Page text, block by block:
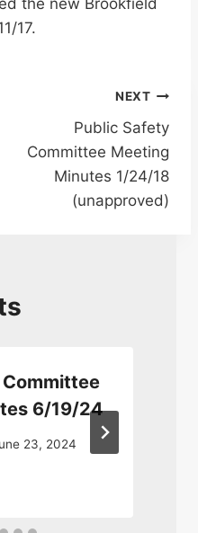
the new Brookfield
17.
NEXT
Public Safety
Committee Meeting
Minutes 1/24/18
(unapproved)
6/19/24
23, 2024